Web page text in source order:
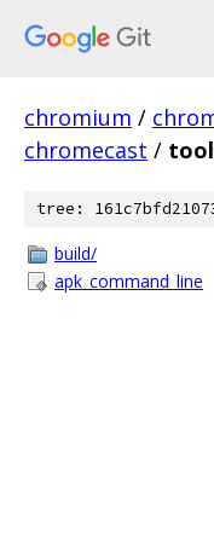
chromium /
chromecast /
tree:
build/
apk_command_line